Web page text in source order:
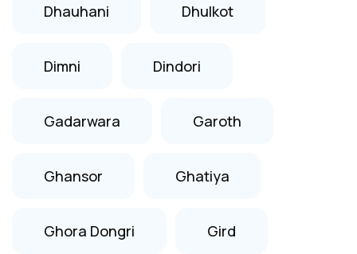
Dhauhani Dhulkot
Dimni Dindori
Gadarwara Garoth
Ghansor Ghatiya
Ghora Dongri Gird